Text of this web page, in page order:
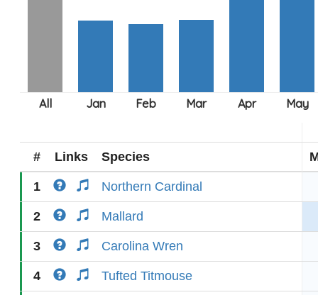
# Links Species
1 Northern Cardinal
2 Mallard
3 Carolina Wren
4 Tufted Titmouse